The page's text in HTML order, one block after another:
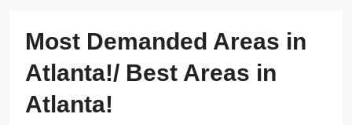
Most Demanded Areas in
Atlanta!/ Best Areas in
Atlanta!